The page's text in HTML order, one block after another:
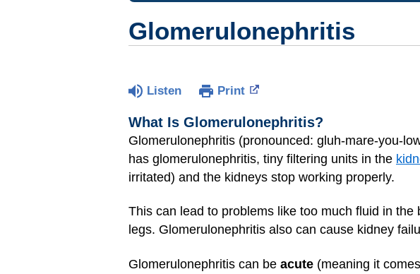
Glomerulonephritis
Listen Print
What Is Glomerulonephritis?
Glomerulonephritis (pronounced: gluh-mare-you-
has glomerulonephritis, tiny filtering units in the
irritated) and the kidneys stop working properly.
This can lead to problems like too much fluid in
legs. Glomerulonephritis also can cause kidney
Glomerulonephritis can be acute (meaning it